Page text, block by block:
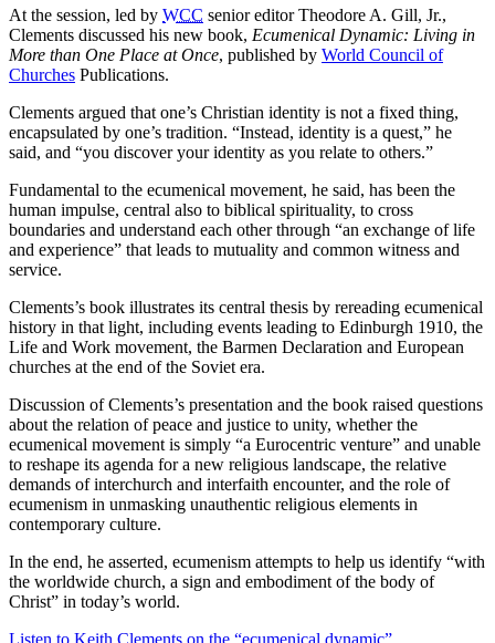
At the session, led by WCC senior editor Theodore A. Gill, Jr.,
Clements discussed his new book, Ecumenical Dynamic: Living in
More than One Place at Once, published by World Council of
Churches Publications.
Clements argued that one’s Christian identity is not a fixed thing,
encapsulated by one’s tradition. “Instead, identity is a quest,” he
said, and “you discover your identity as you relate to others.”
Fundamental to the ecumenical movement, he said, has been the
human impulse, central also to biblical spirituality, to cross
boundaries and understand each other through “an exchange of life
and experience” that leads to mutuality and common witness and
service.
Clements’s book illustrates its central thesis by rereading ecumenical
history in that light, including events leading to Edinburgh 1910, the
Life and Work movement, the Barmen Declaration and European
churches at the end of the Soviet era.
Discussion of Clements’s presentation and the book raised questions
about the relation of peace and justice to unity, whether the
ecumenical movement is simply “a Eurocentric venture” and unable
to reshape its agenda for a new religious landscape, the relative
demands of interchurch and interfaith encounter, and the role of
ecumenism in unmasking unauthentic religious elements in
contemporary culture.
In the end, he asserted, ecumenism attempts to help us identify “with
the worldwide church, a sign and embodiment of the body of
Christ” in today’s world.
Listen to Keith Clements on the “ecumenical dynamic”